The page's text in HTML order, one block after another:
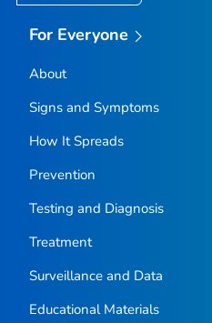
For Everyone
About
Signs and Symptoms
How It Spreads
Prevention
Testing and Diagnosis
Treatment
Surveillance and Data
Educational Materials